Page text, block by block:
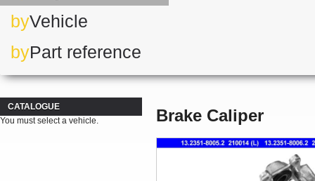
byVehicle
byPart reference
CATALOGUE
You must select a vehicle.
Brake Caliper